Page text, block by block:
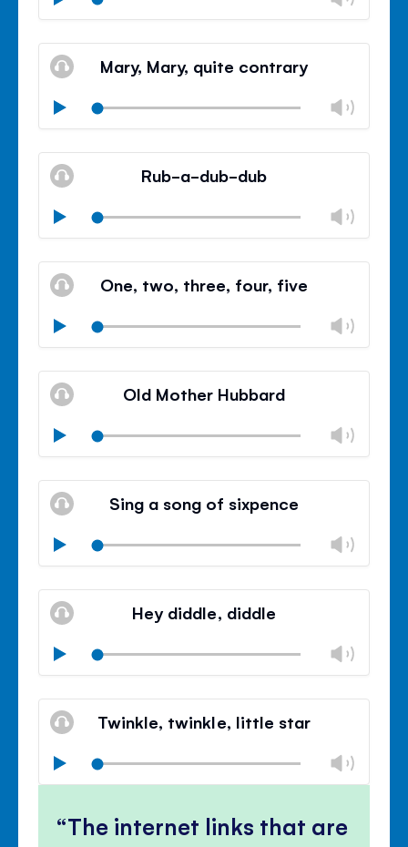
Mute
Close
Mary, Mary, quite contrary
Play
Mute
Close
Rub-a-dub-dub
Play
Mute
Close
One, two, three, four, five
Play
Mute
Close
Old Mother Hubbard
Play
Mute
Close
Sing a song of sixpence
Play
Mute
Close
Hey diddle, diddle
Play
Mute
Close
Twinkle, twinkle, little star
Play
The internet links that are